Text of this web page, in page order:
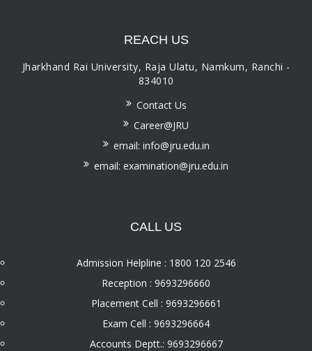
REACH US
Jharkhand Rai University, Raja Ulatu, Namkum, Ranchi -
834010
Contact Us
Career@JRU
email: info@jru.edu.in
email: examination@jru.edu.in
CALL US
Admission Helpline : 1800 120 2546
Reception : 9693296660
Placement Cell : 9693296661
Exam Cell : 9693296664
Accounts Deptt.: 9693296667